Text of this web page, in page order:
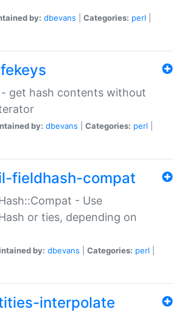
by: dbevans Categories: perl
- get hash contents without
by: dbevans Categories: perl
fieldhash-compat
- Use
or ties, depending on
by: dbevans Categories: perl
interpolate